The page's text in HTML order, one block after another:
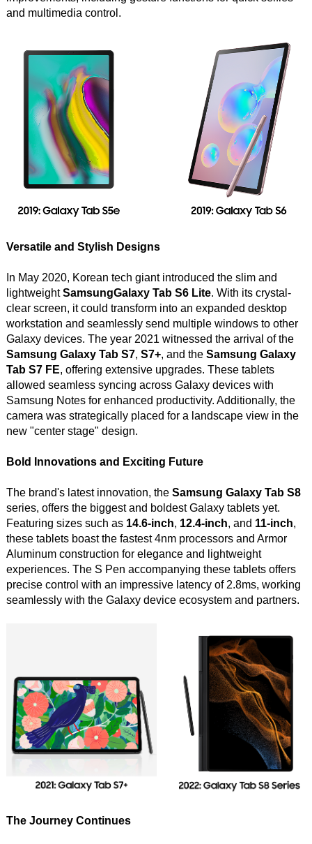
and multimedia control.
Versatile and Stylish Designs
In May 2020, Korean tech giant introduced the slim and
lightweightSamsungGalaxy Tab S6 Lite. With its crystal-
clear screen, it could transform into an expanded desktop
workstation and seamlessly send multiple windows to other
Galaxy devices. The year 2021 witnessed the arrival of the
Samsung Galaxy Tab S7, S7+, and the Samsung Galaxy
Tab S7 FE, offering extensive upgrades. These tablets
allowed seamless syncing across Galaxy devices with
Samsung Notes for enhanced productivity. Additionally, the
camera was strategically placed for a landscape view in the
new "center stage" design.
Bold Innovations and Exciting Future
The brand's latest innovation, the Samsung Galaxy Tab S8
series, offers the biggest and boldest Galaxy tablets yet.
Featuring sizes such as 14.6-inch, 12.4-inch, and 11-inch,
these tablets boast the fastest 4nm processors and Armor
Aluminum construction for elegance and lightweight
experiences. The S Pen accompanying these tablets offers
precise control with an impressive latency of 2.8ms, working
seamlessly with the Galaxy device ecosystem and partners.
The Journey Continues